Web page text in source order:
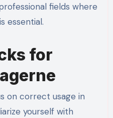
fields where
essential.
for
on correct usage in
yourself with